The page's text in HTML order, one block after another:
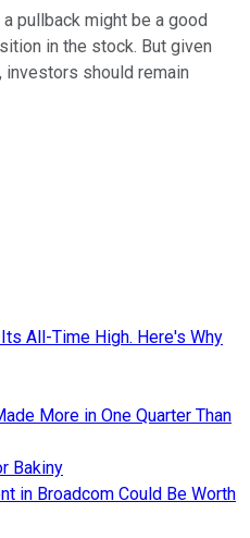
pullback might be a good
in the stock. But given
investors should remain
All-Time High. Here's Why
More in One Quarter Than
Bakiny
in Broadcom Could Be Worth